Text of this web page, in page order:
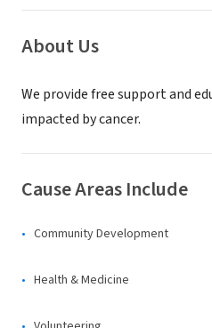
About Us
We provide free support and
impacted by cancer.
Cause Areas Include
Community Development
Health & Medicine